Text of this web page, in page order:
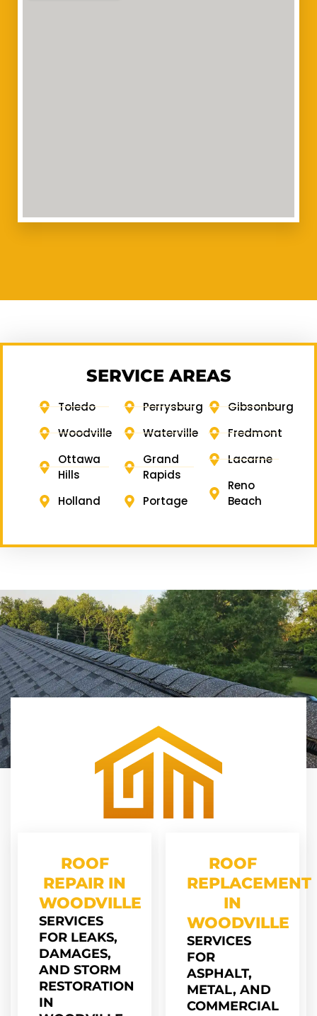
SERVICE AREAS
Toledo
Woodville
Ottawa
Hills
Holland
Perrysburg
Waterville
Grand
Rapids
Portage
Gibsonburg
Fredmont
Lacarne
Reno
Beach
ROOF
REPAIR IN
WOODVILLE
SERVICES
FOR LEAKS,
DAMAGES,
AND STORM
RESTORATION
IN
ROOF
REPLACEMENT
IN
WOODVILLE
SERVICES
FOR
ASPHALT,
METAL, AND
COMMERCIAL